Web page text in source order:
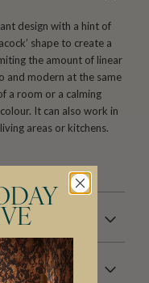
design with a hint of
shape to create a
the amount of linear
and modern at the same
a room or a calming
It can also work in
areas or kitchens.